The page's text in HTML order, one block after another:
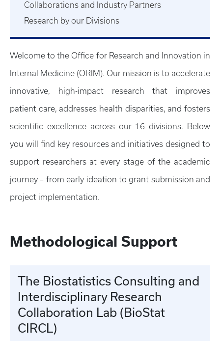
Welcome to the Office for Research and Innovation in
Internal Medicine (ORIM). Our mission is to accelerate
innovative, high-impact research that improves
patient care, addresses health disparities, and fosters
scientific excellence across our 16 divisions. Below
you will find key resources and initiatives designed to
support researchers at every stage of the academic
journey – from early ideation to grant submission and
project implementation.
Collaborations and Industry Partners
Research by our Divisions
Methodological Support
The Biostatistics Consulting and
Interdisciplinary Research
Collaboration Lab (BioStat
CIRCL)